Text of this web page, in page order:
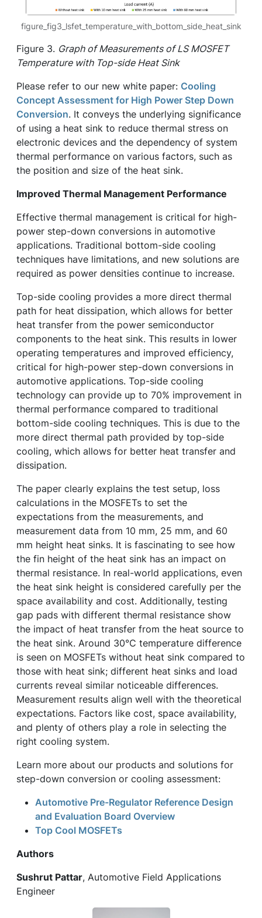
figure_fig3_lsfet_temperature_with_bottom_side_heat_sink
Figure 3. Graph of Measurements of LS MOSFET
Temperature with Top-side Heat Sink
Please refer to our new white paper: Cooling
Concept Assessment for High Power Step Down
Conversion. It conveys the underlying significance
of using a heat sink to reduce thermal stress on
electronic devices and the dependency of system
thermal performance on various factors, such as
the position and size of the heat sink.
Improved Thermal Management Performance
Effective thermal management is critical for high-
power step-down conversions in automotive
applications. Traditional bottom-side cooling
techniques have limitations, and new solutions are
required as power densities continue to increase.
Top-side cooling provides a more direct thermal
path for heat dissipation, which allows for better
heat transfer from the power semiconductor
components to the heat sink. This results in lower
operating temperatures and improved efficiency,
critical for high-power step-down conversions in
automotive applications. Top-side cooling
technology can provide up to 70% improvement in
thermal performance compared to traditional
bottom-side cooling techniques. This is due to the
more direct thermal path provided by top-side
cooling, which allows for better heat transfer and
dissipation.
The paper clearly explains the test setup, loss
calculations in the MOSFETs to set the
expectations from the measurements, and
measurement data from 10 mm, 25 mm, and 60
mm height heat sinks. It is fascinating to see how
the fin height of the heat sink has an impact on
thermal resistance. In real-world applications, even
the heat sink height is considered carefully per the
space availability and cost. Additionally, testing
gap pads with different thermal resistance show
the impact of heat transfer from the heat source to
the heat sink. Around 30°C temperature difference
is seen on MOSFETs without heat sink compared to
those with heat sink; different heat sinks and load
currents reveal similar noticeable differences.
Measurement results align well with the theoretical
expectations. Factors like cost, space availability,
and plenty of others play a role in selecting the
right cooling system.
Learn more about our products and solutions for
step-down conversion or cooling assessment:
Automotive Pre-Regulator Reference Design
and Evaluation Board Overview
Top Cool MOSFETs
Authors
Sushrut Pattar, Automotive Field Applications
Engineer